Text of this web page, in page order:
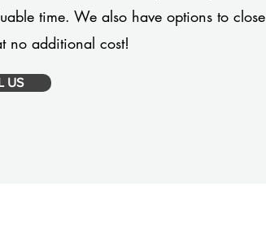
time. We also have options to close
no additional cost!
US